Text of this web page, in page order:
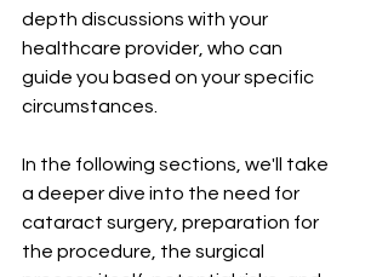
depth discussions with your
healthcare provider, who can
guide you based on your specific
circumstances.
In the following sections, we'll take
a deeper dive into the need for
cataract surgery, preparation for
the procedure, the surgical